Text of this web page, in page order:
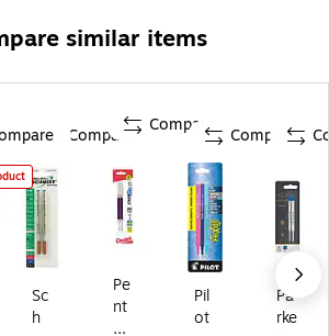
similar items
Compare
Sc
h
Compare
Pe
nt
el
Compare
Pil
ot
Pa
rke